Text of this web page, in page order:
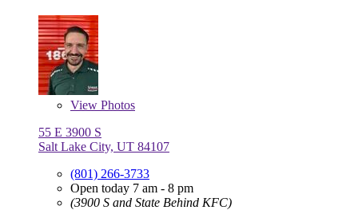
View Photos
55 E 3900 S
Salt Lake City, UT 84107
(801) 266-3733
Open today 7 am - 8 pm
(3900 S and State Behind KFC)